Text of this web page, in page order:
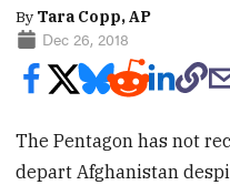
By Tara Copp, AP
Dec 26, 2018
The Pentagon has not
depart Afghanistan